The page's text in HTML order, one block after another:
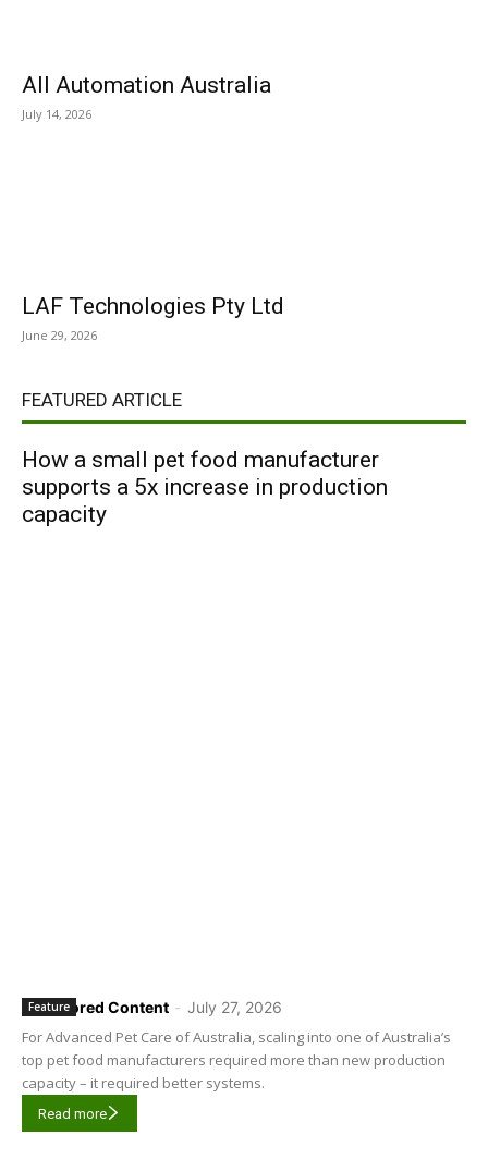
All Automation Australia
July 14, 2026
LAF Technologies Pty Ltd
June 29, 2026
FEATURED ARTICLE
How a small pet food manufacturer
supports a 5x increase in production
capacity
Sponsored Content - July 27, 2026
Feature
For Advanced Pet Care of Australia, scaling into one of Australia’s
top pet food manufacturers required more than new production
capacity – it required better systems.
Read more